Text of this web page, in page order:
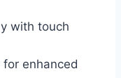
with touch
enhanced